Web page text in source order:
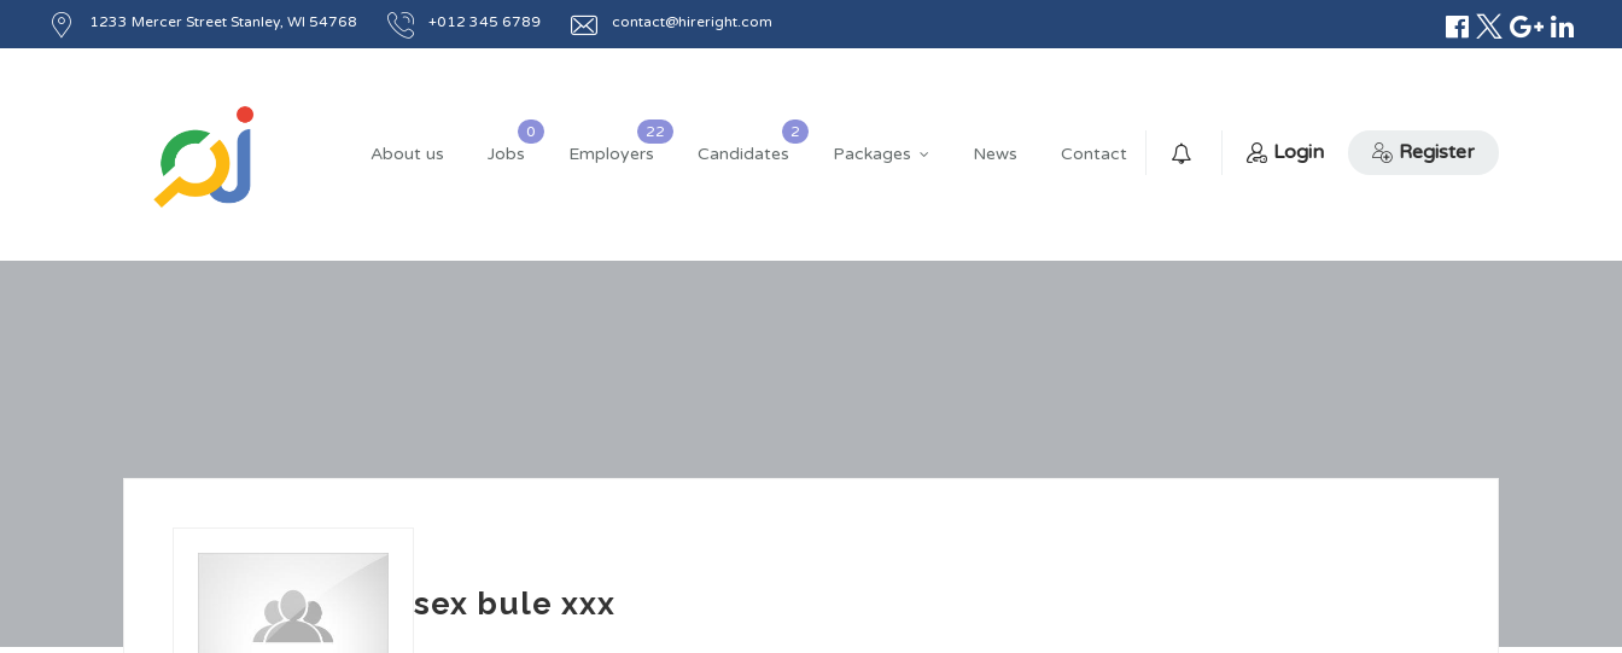
1233 Mercer Street Stanley, WI 54768 +012 345 6789 contact@hireright.com
About us Jobs Employers Candidates Packages News Contact Login Register
sex bule xxx